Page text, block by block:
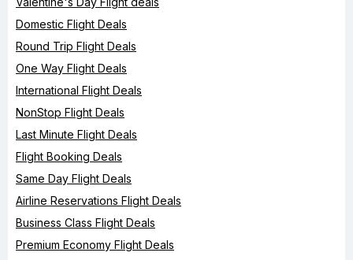
Domestic Flight Deals
Round Trip Flight Deals
One Way Flight Deals
International Flight Deals
NonStop Flight Deals
Last Minute Flight Deals
Flight Booking Deals
Same Day Flight Deals
Airline Reservations Flight Deals
Business Class Flight Deals
Premium Economy Flight Deals